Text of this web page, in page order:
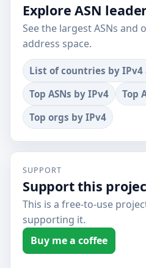
Explore ASN
See the largest ASNs and
address space.
List of countries by
Top ASNs by IPv4
Top
Top orgs by IPv4
SUPPORT
Support this
This is a free-to-use
supporting it.
Buy me a coffee